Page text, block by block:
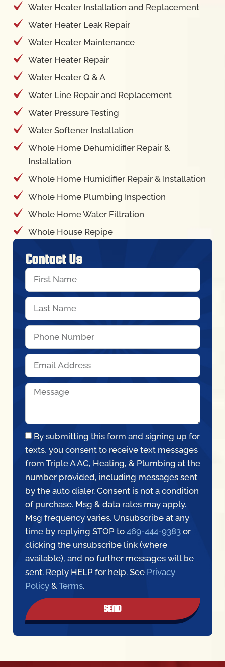
Contact Us
By submitting this form and signing up for
texts, you consent to receive text messages
from Triple A AC, Heating, & Plumbing at the
number provided, including messages sent
by the auto dialer. Consent is not a condition
of purchase. Msg & data rates may apply.
Msg frequency varies. Unsubscribe at any
time by replying STOP to 469-444-9383or
clicking the unsubscribe link (where
available), and no further messages will be
sent. Reply HELP for help. See Privacy
Policy&Terms.
SEND
Water Heater Installation and Replacement
Water Heater Leak Repair
Water Heater Maintenance
Water Heater Repair
Water Heater Q & A
Water Line Repair and Replacement
Water Pressure Testing
Water Softener Installation
Whole Home Dehumidifier Repair &
Installation
Whole Home Humidifier Repair & Installation
Whole Home Plumbing Inspection
Whole Home Water Filtration
Whole House Repipe